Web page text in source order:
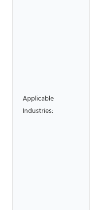
Applicable
Industries: